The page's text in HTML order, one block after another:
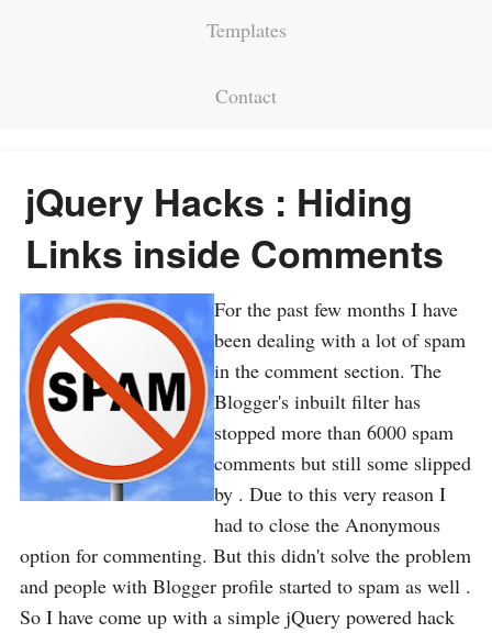
Templates
Contact
jQuery Hacks : Hiding
Links inside Comments
For the past few months I have
been dealing with a lot of spam
in the comment section. The
Blogger's inbuilt filter has
stopped more than 6000 spam
comments but still some slipped
by . Due to this very reason I
had to close the Anonymous
option for commenting. But this didn't solve the problem
and people with Blogger profile started to spam as well .
So I have come up with a simple jQuery powered hack